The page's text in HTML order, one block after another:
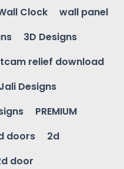
Clock
wall panel
3D Designs
relief download
Jali Designs
PREMIUM
doors
2d
door